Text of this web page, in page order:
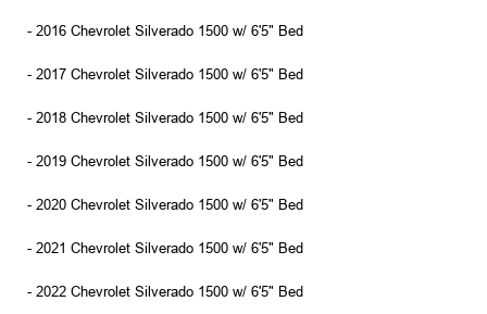
- 2016 Chevrolet Silverado 1500 w/ 6'5" Bed
- 2017 Chevrolet Silverado 1500 w/ 6'5" Bed
- 2018 Chevrolet Silverado 1500 w/ 6'5" Bed
- 2019 Chevrolet Silverado 1500 w/ 6'5" Bed
- 2020 Chevrolet Silverado 1500 w/ 6'5" Bed
- 2021 Chevrolet Silverado 1500 w/ 6'5" Bed
- 2022 Chevrolet Silverado 1500 w/ 6'5" Bed